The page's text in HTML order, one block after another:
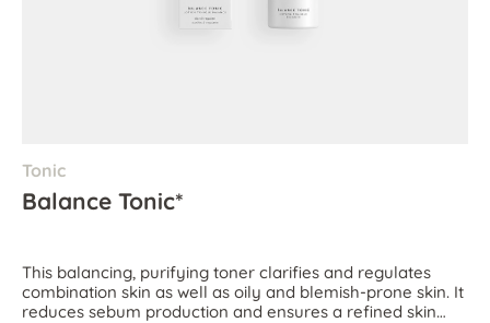
Tonic
Balance Tonic*
This balancing, purifying toner clarifies and regulates
combination skin as well as oily and blemish-prone skin. It
reduces sebum production and ensures a refined skin